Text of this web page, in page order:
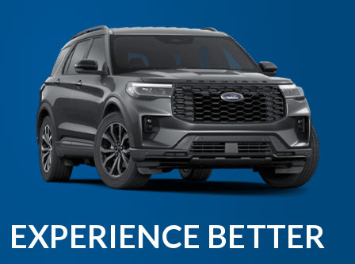
EXPERIENCE BETTER